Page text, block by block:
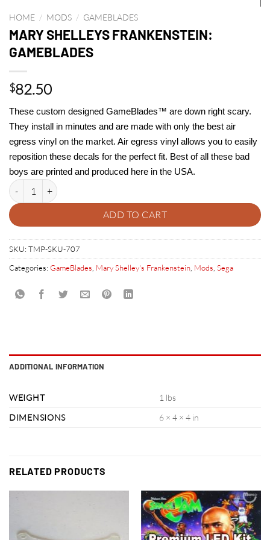
HOME / MODS / GAMEBLADES
MARY SHELLEYS FRANKENSTEIN:
GAMEBLADES
$82.50
These custom designed GameBlades™ are down right scary.
They install in minutes and are made with only the best air
egress vinyl on the market. Air egress vinyl allows you to easily
reposition these decals for the perfect fit. Best of all these bad
boys are printed and produced here in the USA.
MARY SHELLEYS FRANKENSTEIN: GAMEBLADES quantity
ADD TO CART
SKU: TMP-SKU-707
Categories: GameBlades, Mary Shelley's Frankenstein, Mods, Sega
ADDITIONAL INFORMATION
WEIGHT
1 lbs
DIMENSIONS
6 × 4 × 4 in
RELATED PRODUCTS